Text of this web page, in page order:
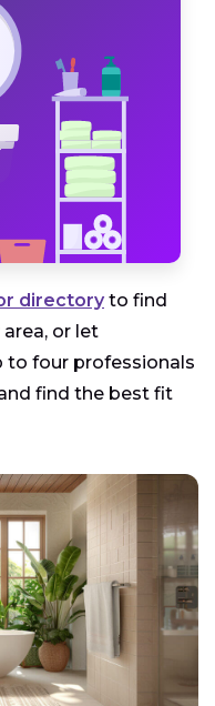
directory to find
or let
to four professionals
find the best fit